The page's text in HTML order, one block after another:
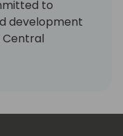
to
development
Central